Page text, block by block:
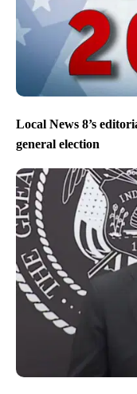
Local News 8’s
general election